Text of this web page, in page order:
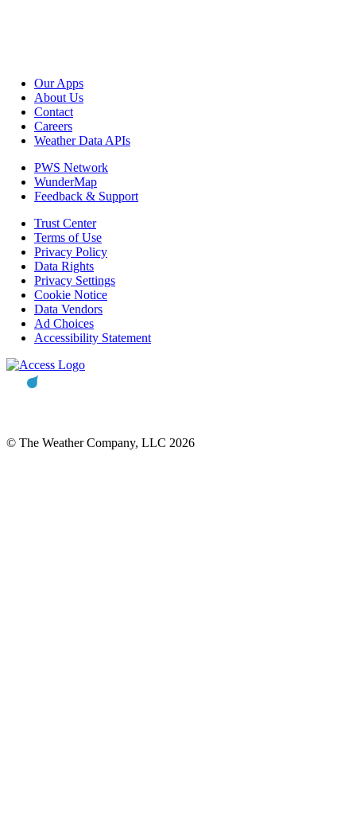
Our Apps
About Us
Contact
Careers
Weather Data APIs
PWS Network
WunderMap
Feedback & Support
Trust Center
Terms of Use
Privacy Policy
Data Rights
Privacy Settings
Cookie Notice
Data Vendors
Ad Choices
Accessibility Statement
© The Weather Company, LLC 2026